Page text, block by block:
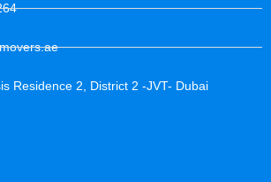
Residence 2, District 2 -JVT- Dubai